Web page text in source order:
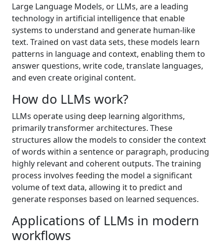
Large Language Models, or LLMs, are a leading
technology in artificial intelligence that enable
systems to understand and generate human-like
text. Trained on vast data sets, these models learn
patterns in language and context, enabling them to
answer questions, write code, translate languages,
and even create original content.
How do LLMs work?
LLMs operate using deep learning algorithms,
primarily transformer architectures. These
structures allow the models to consider the context
of words within a sentence or paragraph, producing
highly relevant and coherent outputs. The training
process involves feeding the model a significant
volume of text data, allowing it to predict and
generate responses based on learned sequences.
Applications of LLMs in modern
workflows